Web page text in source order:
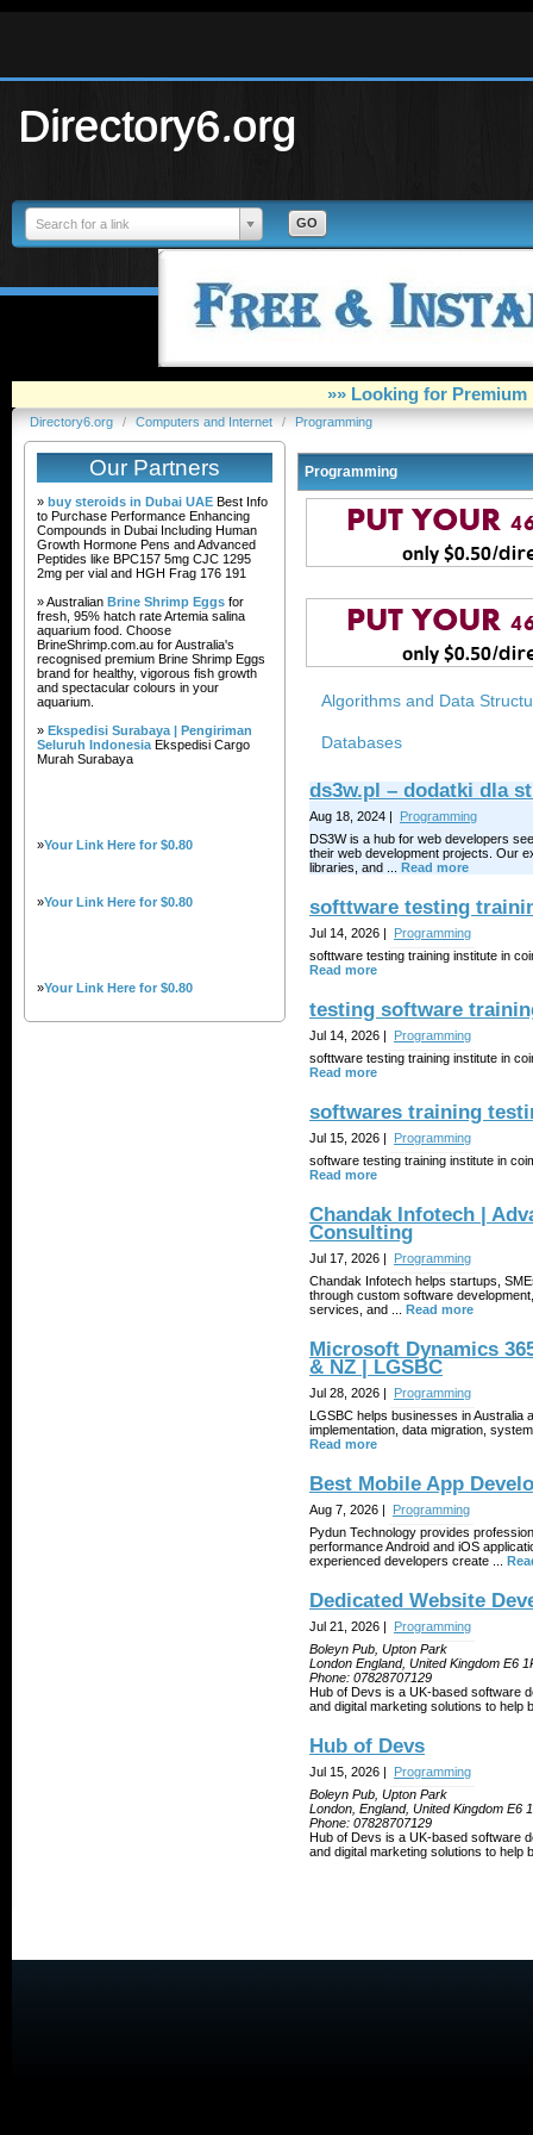
Directory6.org
Search for a link
»» Looking for Premium
Directory6.org / Computers and Internet / Programming
Our Partners
» buy steroids in Dubai UAE Best Info
to Purchase Performance Enhancing
Compounds in Dubai Including Human
Growth Hormone Pens and Advanced
Peptides like BPC157 5mg CJC 1295
2mg per vial and HGH Frag 176 191
» Australian Brine Shrimp Eggs for
fresh, 95% hatch rate Artemia salina
aquarium food. Choose
BrineShrimp.com.au for Australia's
recognised premium Brine Shrimp Eggs
brand for healthy, vigorous fish growth
and spectacular colours in your
aquarium.
» Ekspedisi Surabaya | Pengiriman
Seluruh Indonesia Ekspedisi Cargo
Murah Surabaya
»Your Link Here for $0.80
»Your Link Here for $0.80
»Your Link Here for $0.80
Programming
Algorithms and Data
Databases
ds3w.pl – dodatki dla
Aug 18, 2024 |
Programming
DS3W is a hub for web developers
their web development projects. Our
libraries, and ... Read more
softtware testing
Jul 14, 2026 |
Programming
softtware testing training institute in
Read more
testing software
Jul 14, 2026 |
Programming
softtware testing training institute in
Read more
softwares training
Jul 15, 2026 |
Programming
software testing training institute in
Read more
Chandak Infotech |
Consulting
Jul 17, 2026 |
Programming
Chandak Infotech helps startups,
through custom software
services, and ... Read more
Microsoft Dynamics
& NZ | LGSBC
Jul 28, 2026 |
Programming
LGSBC helps businesses in Australia
implementation, data migration,
Read more
Best Mobile App
Aug 7, 2026 |
Programming
Pydun Technology provides
performance Android and iOS
experienced developers create ...
Dedicated Website
Jul 21, 2026 |
Programming
Boleyn Pub, Upton Park
London England, United Kingdom E6
Phone: 07828707129
Hub of Devs is a UK-based software
and digital marketing solutions to
Hub of Devs
Jul 15, 2026 |
Programming
Boleyn Pub, Upton Park
London, England, United Kingdom E6
Phone: 07828707129
Hub of Devs is a UK-based software
and digital marketing solutions to